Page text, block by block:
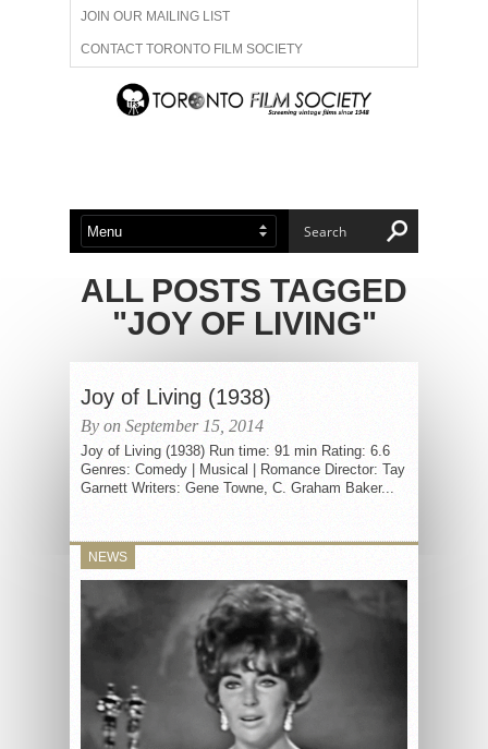
JOIN OUR MAILING LIST
CONTACT TORONTO FILM SOCIETY
ADVERTISE WITH US
ABOUT US MEMBERSHIP
ALL POSTS TAGGED
"JOY OF LIVING"
Joy of Living (1938)
By on September 15, 2014
Joy of Living (1938) Run time: 91 min Rating: 6.6
Genres: Comedy | Musical | Romance Director: Tay
Garnett Writers: Gene Towne, C. Graham Baker...
NEWS